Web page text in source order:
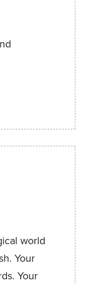
world
Your
Your